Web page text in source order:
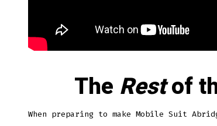
The Restof
When preparing to make Mobile Suit